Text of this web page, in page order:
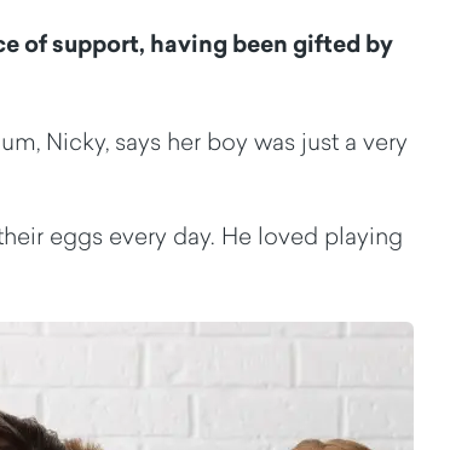
of support, having been gifted by
Nicky, says her boy was just a very
eggs every day. He loved playing